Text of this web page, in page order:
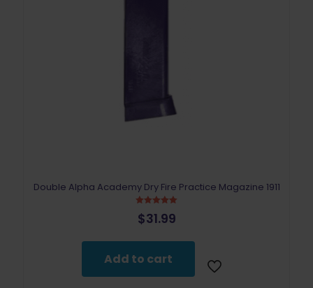
Double Alpha Academy Dry Fire Practice Magazine 1911
5.00
out of 5
$31.99
Add to cart